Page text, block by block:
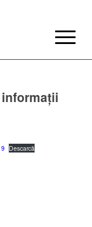
Descarcă